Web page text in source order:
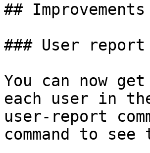
## Improvements
### User
You can now
each user in
user-report
command to